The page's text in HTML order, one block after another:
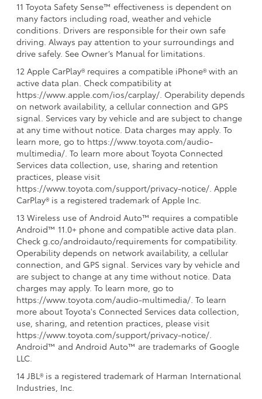
11 Toyota Safety Sense™ effectiveness is dependent on
many factors including road, weather and vehicle
conditions. Drivers are responsible for their own safe
driving. Always pay attention to your surroundings and
drive safely. See Owner’s Manual for limitations.
12 Apple CarPlay® requires a compatible iPhone® with an
active data plan. Check compatibility at
https://www.apple.com/ios/carplay/. Operability depends
on network availability, a cellular connection and GPS
signal. Services vary by vehicle and are subject to change
at any time without notice. Data charges may apply. To
learn more, go to https://www.toyota.com/audio-
multimedia/. To learn more about Toyota Connected
Services data collection, use, sharing and retention
practices, please visit
https://www.toyota.com/support/privacy-notice/. Apple
CarPlay® is a registered trademark of Apple Inc.
13 Wireless use of Android Auto™ requires a compatible
Android™ 11.0+ phone and compatible active data plan.
Check g.co/androidauto/requirements for compatibility.
Operability depends on network availability, a cellular
connection, and GPS signal. Services vary by vehicle and
are subject to change at any time without notice. Data
charges may apply. To learn more, go to
https://www.toyota.com/audio-multimedia/. To learn
more about Toyota's Connected Services data collection,
use, sharing, and retention practices, please visit
https://www.toyota.com/support/privacy-notice/.
Android™ and Android Auto™ are trademarks of Google
LLC.
14 JBL® is a registered trademark of Harman International
Industries, Inc.